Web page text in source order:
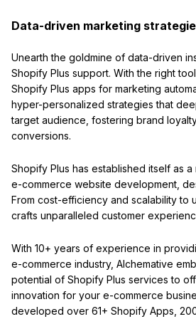
Data-driven marketing
Unearth the goldmine of data-driven
Shopify Plus support. With the right
Shopify Plus apps for marketing
hyper-personalized strategies that
target audience, fostering brand
conversions.
Shopify Plus has established itself as
e-commerce website development,
From cost-efficiency and scalability to
crafts unparalleled customer
With 10+ years of experience in
e-commerce industry, Alchemative
potential of Shopify Plus services to
innovation for your e-commerce
developed over 61+ Shopify Apps,